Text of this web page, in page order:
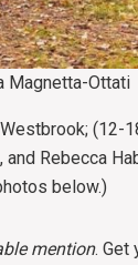
Magnetta-Ottati
(12-
Rebecca
below.)
mention. Get